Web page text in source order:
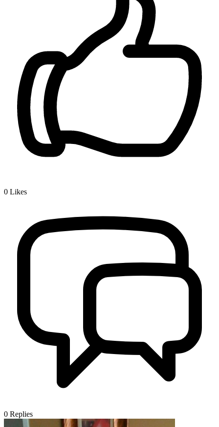
0 Likes
0 Replies